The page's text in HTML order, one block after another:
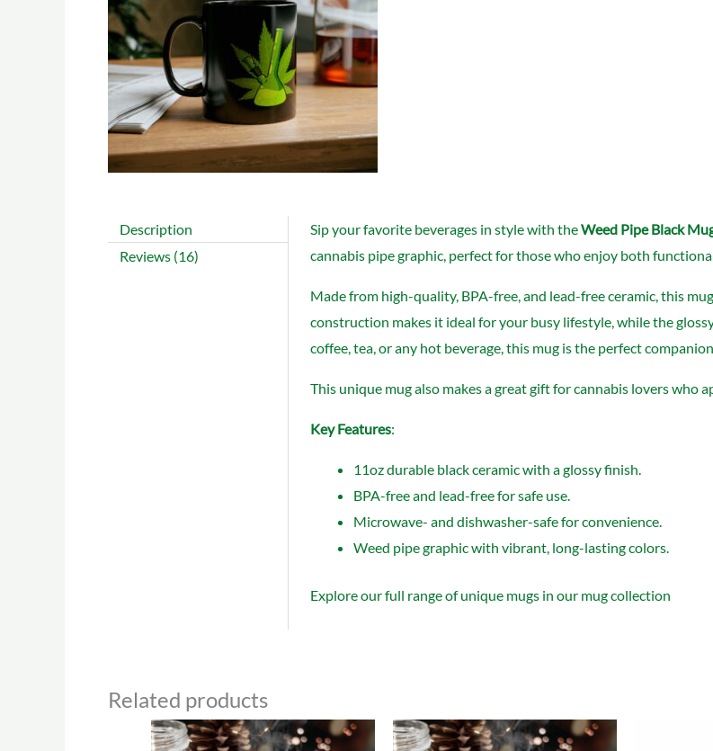
Description
Reviews (16)
Sip your favorite beverages in style with theWeed Pipe Black
cannabis pipe graphic, perfect for those who enjoy both
Made from high-quality, BPA-free, and lead-free ceramic, this
construction makes it ideal for your busy lifestyle, while the
coffee, tea, or any hot beverage, this mug is the perfect
This unique mug also makes a great gift for cannabis lovers who
Key Features:
11oz durable black ceramic with a glossy finish.
BPA-free and lead-free for safe use.
Microwave- and dishwasher-safe for convenience.
Weed pipe graphic with vibrant, long-lasting colors.
Explore our full range of unique mugs in our mug collection
Related products